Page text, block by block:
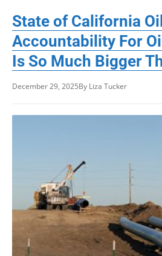
State of California
Accountability For
Is So Much Bigger
December 29, 2025By Liza Tucker